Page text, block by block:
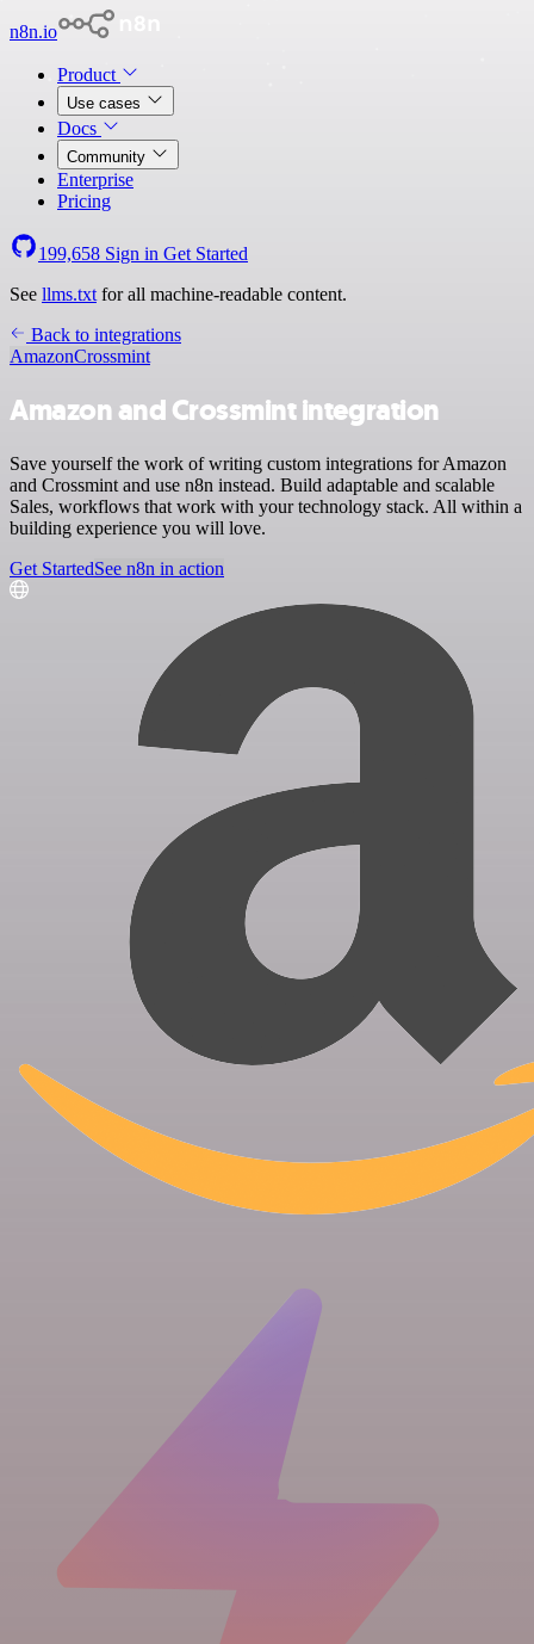
n8n.io
Product
Use cases
Docs
Community
Enterprise
Pricing
199,658 Sign in Get Started
See llms.txt for all machine-readable content.
Back to integrations
AmazonCrossmint
Amazon and Crossmint integration
Save yourself the work of writing custom integrations for Amazon
and Crossmint and use n8n instead. Build adaptable and scalable
Sales, workflows that work with your technology stack. All within a
building experience you will love.
Get StartedSee n8n in action